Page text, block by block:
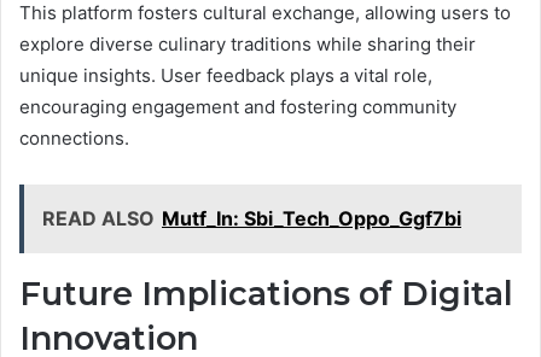
This platform fosters cultural exchange, allowing users to
explore diverse culinary traditions while sharing their
unique insights. User feedback plays a vital role,
encouraging engagement and fostering community
connections.
READ ALSO Mutf_In: Sbi_Tech_Oppo_Ggf7bi
Future Implications of Digital
Innovation